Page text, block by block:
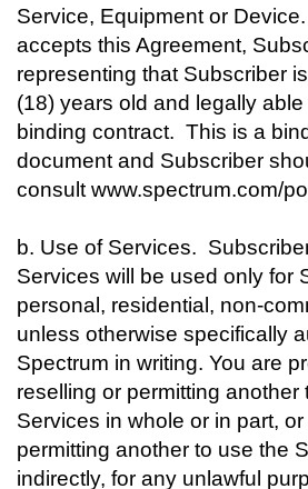
Service, Equipment or
accepts this Agreement,
representing that Subscriber
(18) years old and legally
binding contract. This is a
document and Subscriber
consult www.spectrum.com/
b. Use of Services.
Services will be used only for
personal, residential, non-
unless otherwise specifically
Spectrum in writing. You are
reselling or permitting another
Services in whole or in part,
permitting another to use the
indirectly, for any unlawful